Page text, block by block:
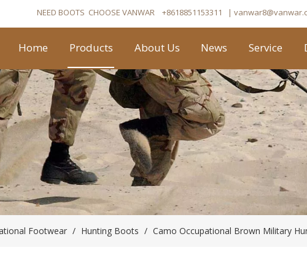
NEED BOOTS CHOOSE VANWAR +8618851153311 | vanwar8
Home Products About Us News Service
Footwear / Hunting Boots / Camo Occupational Brown Military